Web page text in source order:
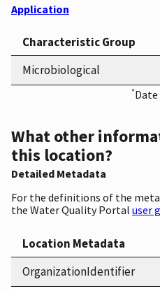
Application
Characteristic Group
Microbiological
*
What other
this location?
Detailed Metadata
For the definitions of the
the Water Quality Portal user
Location Metadata
OrganizationIdentifier